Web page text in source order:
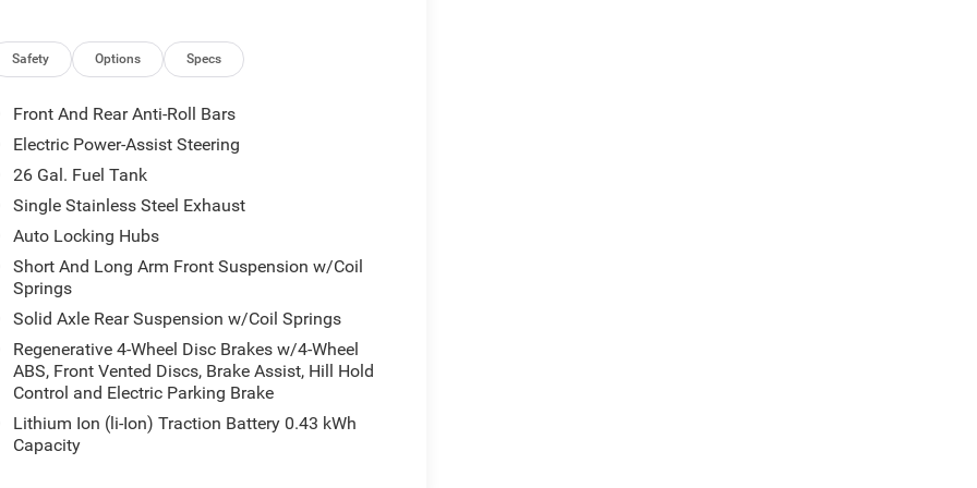
Courtesy Lamps, Exterior Mirrors with Heating
Seat Back Map Pockets, Full Length Floor
Android Auto, GPS Antenna Input, GPS
Wheel, Integrated Center Stack Radio, Integrated
Wheel, LED Dome Lamp with on/Off Switch,
Seat, Media Hub with 2 Charge Only USBs,
Power Adjust 8-Way Driver Seat, Power
5 Navigation with 12.0 Display, Rear
Window, Rear Window Defroster, Remote
with 360L, Steering Wheel Mounted
Garage Door Opener, and USB Host
Premium Power Mirrors, Accent Color Tailgate
Badging, Black Headlamp Bezels, Black
Tail Lamp Bezels, Body Color Front Bumper,
Black Tips, Grille Black Surround Black Mesh,
Painted Clad), Quick Order Package 27Z Big
Generator, 6 Speakers, ABS brakes, Air
Auto, Auto High-beam Headlights, Brake
Color Display, Compass, Delay-off headlights,
Safety Options Specs
Front And Rear Anti-Roll Bars
Electric Power-Assist Steering
26 Gal. Fuel Tank
Single Stainless Steel Exhaust
Auto Locking Hubs
Short And Long Arm Front Suspension w/Coil
Springs
Solid Axle Rear Suspension w/Coil Springs
Regenerative 4-Wheel Disc Brakes w/4-Wheel
ABS, Front Vented Discs, Brake Assist, Hill Hold
Control and Electric Parking Brake
Lithium Ion (li-Ion) Traction Battery 0.43 kWh
Capacity